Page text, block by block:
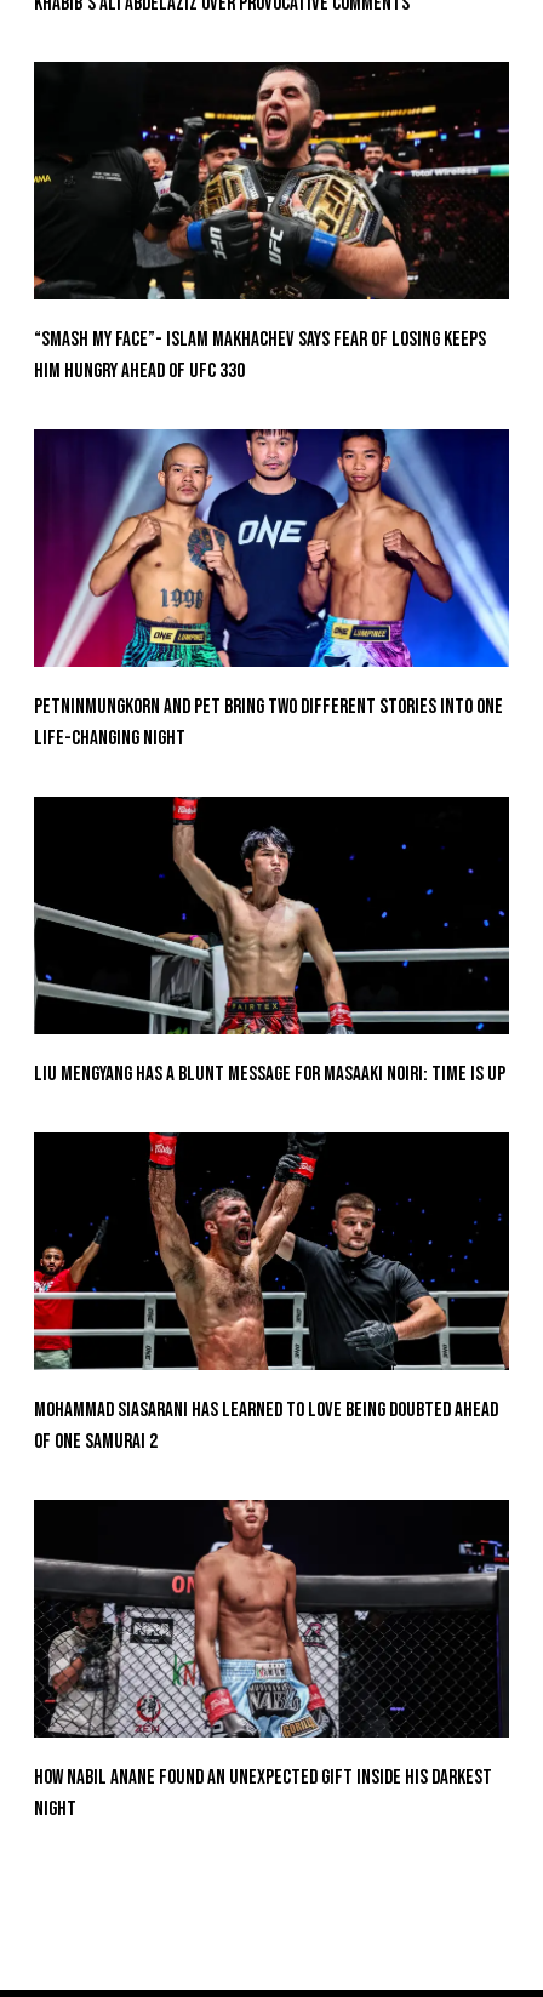
“Smash My Face”- Islam Makhachev Says Fear Of Losing Keeps
Him Hungry Ahead of UFC 330
Petninmungkorn And Pet Bring Two Different Stories Into One
Life-Changing Night
Liu Mengyang Has A Blunt Message For Masaaki Noiri: Time Is Up
Mohammad Siasarani Has Learned To Love Being Doubted Ahead
Of ONE SAMURAI 2
How Nabil Anane Found An Unexpected Gift Inside His Darkest
Night